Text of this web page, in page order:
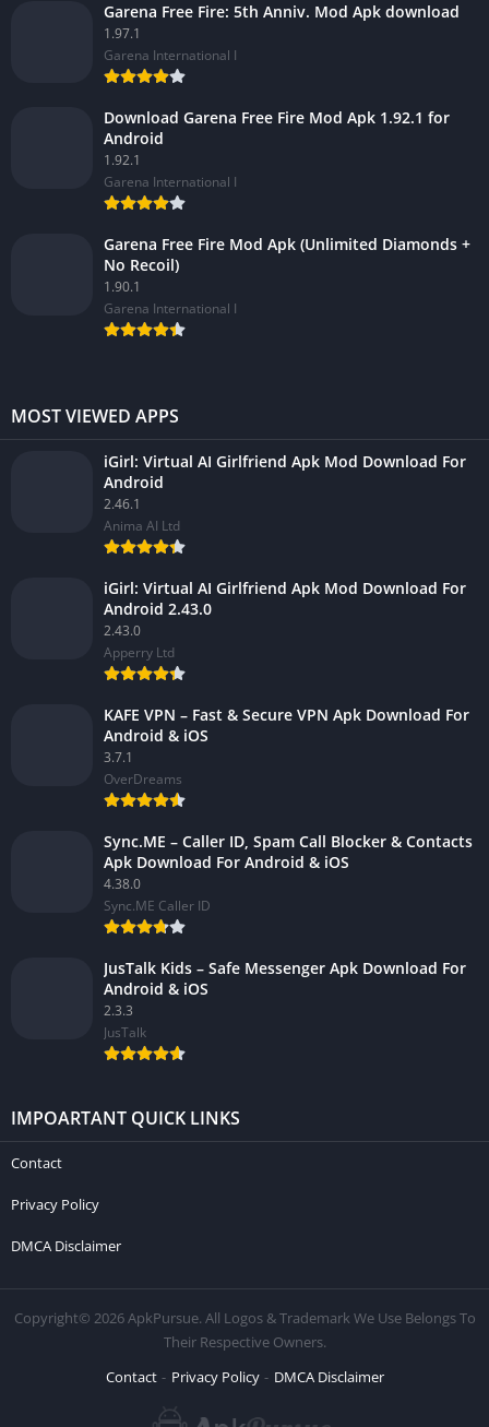
Garena Free Fire: 5th Anniv. Mod Apk download
1.97.1
Garena International I
Download Garena Free Fire Mod Apk 1.92.1 for
Android
1.92.1
Garena International I
Garena Free Fire Mod Apk (Unlimited Diamonds +
No Recoil)
1.90.1
Garena International I
MOST VIEWED APPS
iGirl: Virtual AI Girlfriend Apk Mod Download For
Android
2.46.1
Anima AI Ltd
iGirl: Virtual AI Girlfriend Apk Mod Download For
Android 2.43.0
2.43.0
Apperry Ltd
KAFE VPN – Fast & Secure VPN Apk Download For
Android & iOS
3.7.1
OverDreams
Sync.ME – Caller ID, Spam Call Blocker & Contacts
Apk Download For Android & iOS
4.38.0
Sync.ME Caller ID
JusTalk Kids – Safe Messenger Apk Download For
Android & iOS
2.3.3
JusTalk
IMPOARTANT QUICK LINKS
Contact
Privacy Policy
DMCA Disclaimer
Copyright© 2026 ApkPursue. All Logos & Trademark We Use Belongs To
Their Respective Owners.
Contact
Privacy Policy DMCA Disclaimer